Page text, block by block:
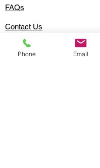
FAQs
Contact Us
Advertise with Together Hub
Phone Email